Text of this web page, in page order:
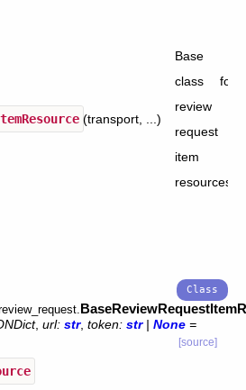
(transport, ...)
Base
class for
review
request
item
resources.
, url: str, token: str | None =
[source]